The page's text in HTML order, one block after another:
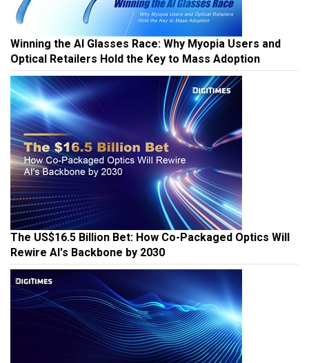
Winning the AI Glasses Race: Why Myopia Users and
Optical Retailers Hold the Key to Mass Adoption
The US$16.5 Billion Bet: How Co-Packaged Optics Will
Rewire AI's Backbone by 2030